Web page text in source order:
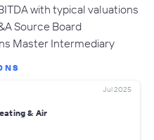
with typical valuations
Source Board
Master Intermediary
Jul 2025
& Air